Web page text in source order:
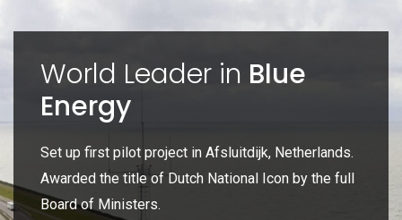
World Leader in Blue
Energy
Set up first pilot project in Afsluitdijk, Netherlands.
Awarded the title of Dutch National Icon by the full
Board of Ministers.